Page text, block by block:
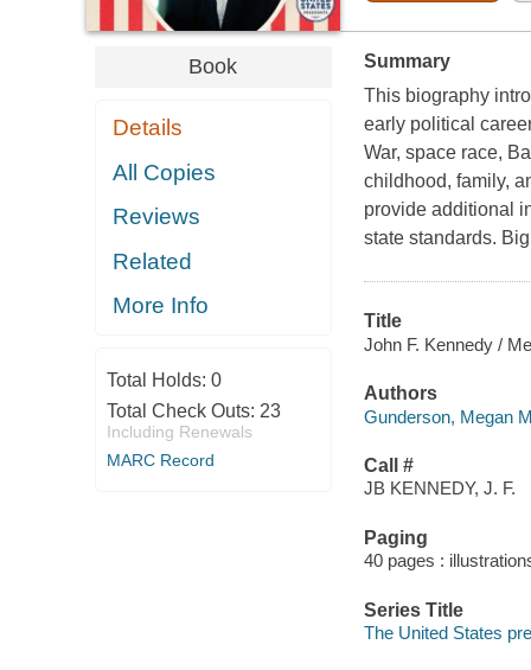
Book
Details
All Copies
Reviews
Related
More Info
Total Holds: 0
Total Check Outs: 23
Including Renewals
MARC Record
Summary
This biography
early political
War, space race,
childhood, family,
provide additional
state standards.
Title
John F. Kennedy /
Authors
Gunderson, Megan
Call #
JB KENNEDY, J. F.
Paging
40 pages :
Series Title
The United States